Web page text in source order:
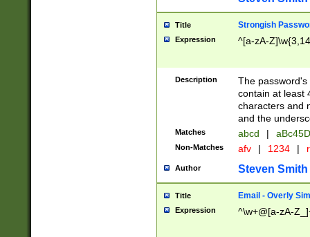
Title Strongish
Expression ^[a-zA-
Description
The
contain at least
characters and
and the
Matches abcd |
Non-Matches afv | 1234 |
Author Steven Smith
Title Email - Overly
Expression ^\w+@[a-zA-